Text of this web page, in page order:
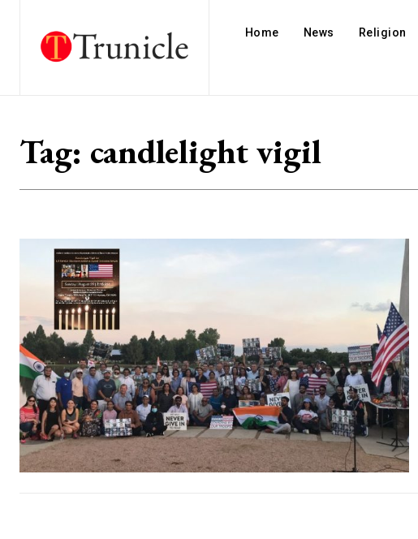
Home News Religion
Tag: candlelight vigil